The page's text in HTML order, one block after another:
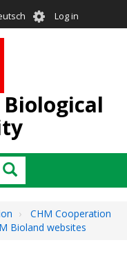
User
account
Log in
Search
CHM Cooperation
Bioland websites